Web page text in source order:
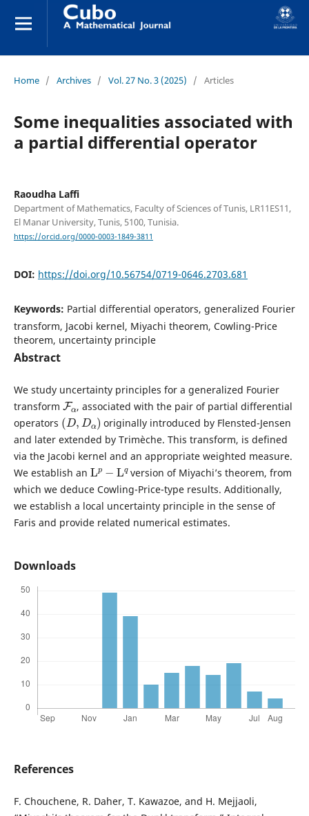
Home / Archives / Vol. 27 No. 3 (2025) / Articles
Some inequalities associated with
a partial differential operator
Raoudha Laffi
Department of Mathematics, Faculty of Sciences of Tunis, LR11ES11,
El Manar University, Tunis, 5100, Tunisia.
https://orcid.org/0000-0003-1849-3811
DOI: https://doi.org/10.56754/0719-0646.2703.681
Keywords: Partial differential operators, generalized Fourier
transform, Jacobi kernel, Miyachi theorem, Cowling-Price
theorem, uncertainty principle
Abstract
We study uncertainty principles for a generalized Fourier
transform
Fα
, associated with the pair of partial differential
operators
(D,Dα)
originally introduced by Flensted-Jensen
and later extended by Trimèche. This transform, is defined
via the Jacobi kernel and an appropriate weighted measure.
We establish an
Lp− Lq
version of Miyachi’s theorem, from
which we deduce Cowling-Price-type results. Additionally,
we establish a local uncertainty principle in the sense of
Faris and provide related numerical estimates.
Downloads
References
F. Chouchene, R. Daher, T. Kawazoe, and H. Mejjaoli,